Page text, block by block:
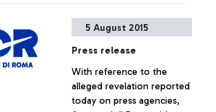
representatives of the
5 August 2015
Press release
With reference to the
alleged revelation reported
today on press agencies,